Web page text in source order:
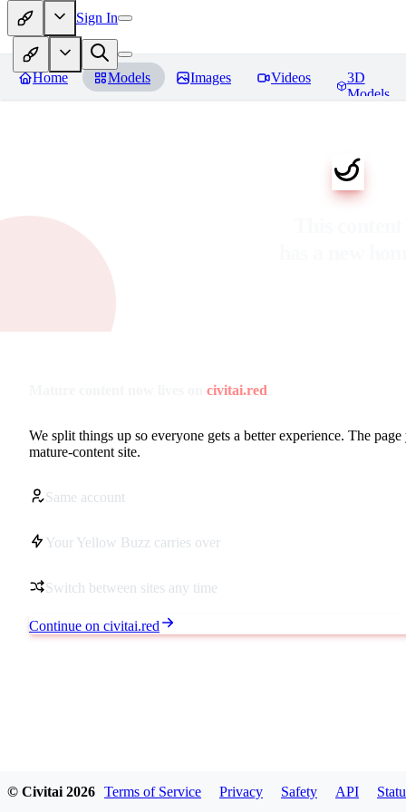
Sign In
Home Models Images Videos
3D
Models
civitai.red
We split things up so everyone gets a better experience. The
mature-content site.
Same account
Your Yellow Buzz carries over
Switch between sites any time
Continue on civitai.red
© Civitai 2026 Terms of Service Privacy Safety API